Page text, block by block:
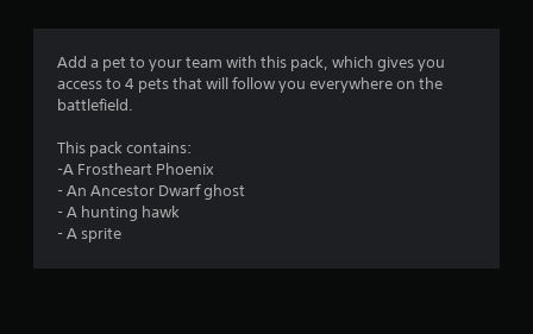
g
s
Add a pet to your team with this pack, which gives you
access to 4 pets that will follow you everywhere on the
battlefield.
This pack contains:
-A Frostheart Phoenix
- An Ancestor Dwarf ghost
- A hunting hawk
- A sprite